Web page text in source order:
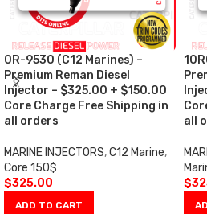
0R-9530 (C12 Marines) –
Premium Reman Diesel
Injector – $325.00 + $150.00
Core Charge Free Shipping in
all orders
MARINE INJECTORS,C12 Marine,
Core 150$
$325.00
ADD TO CART
all
$